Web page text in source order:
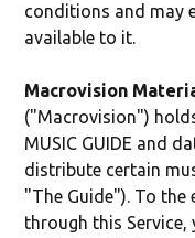
conditions and may
available to it.
Macrovision
("Macrovision")
MUSIC GUIDE and
distribute certain
"The Guide"). To the
through this Service,